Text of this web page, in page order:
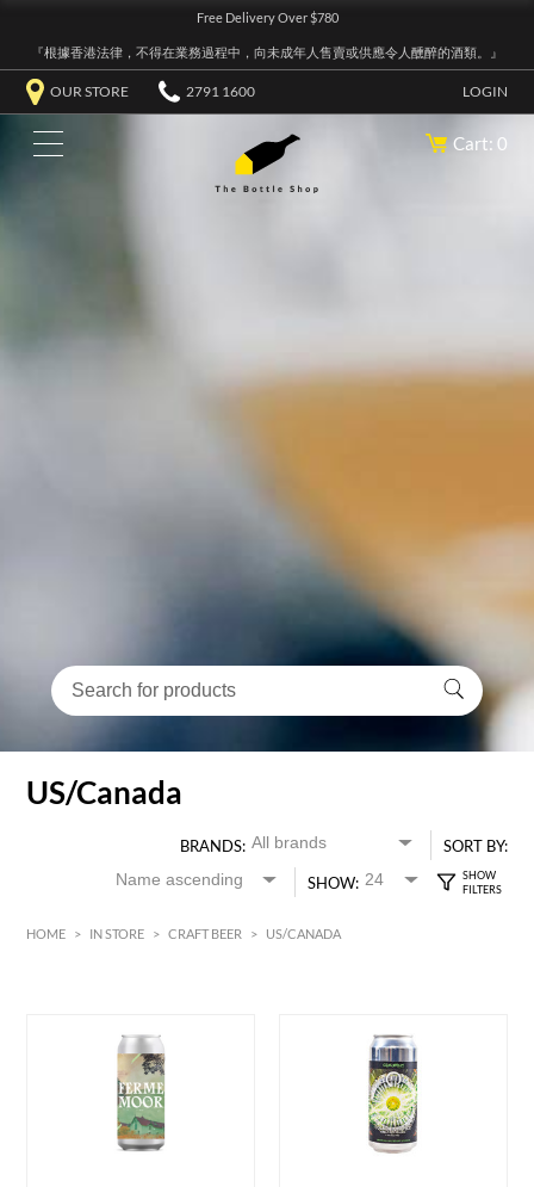
Free Delivery Over $780
『根據香港法律，不得在業務過程中，向未成年人售賣或供應令人醺醉的酒類。』
OUR STORE 2791 1600 LOGIN
Cart: 0
US/Canada
BRANDS:
SORT BY:
SHOW:
HOME > IN STORE > CRAFT BEER > US/CANADA
MIN MAX HK$ 90